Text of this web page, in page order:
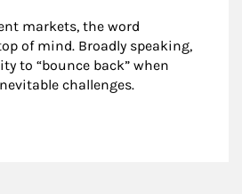
markets, the word
of mind. Broadly speaking,
to “bounce back” when
challenges.